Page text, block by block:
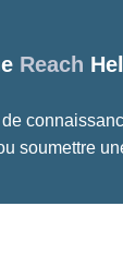
Reach
soumettre